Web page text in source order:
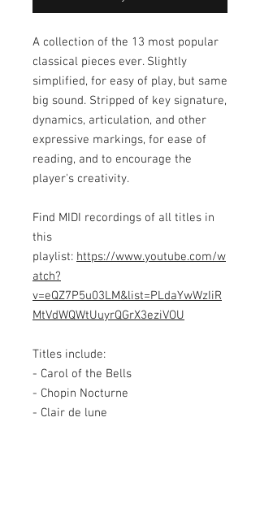
A collection of the 13 most popular
classical pieces ever. Slightly
simplified, for easy of play, but same
big sound. Stripped of key signature,
dynamics, articulation, and other
expressive markings, for ease of
reading, and to encourage the
player's creativity.
Find MIDI recordings of all titles in
this
playlist: https://www.youtube.com/w
atch?
v=eQZ7P5u03LM&list=PLdaYwWzIiR
MtVdWQWtUuyrQGrX3eziVOU
Titles include:
- Carol of the Bells
- Chopin Nocturne
- Clair de lune